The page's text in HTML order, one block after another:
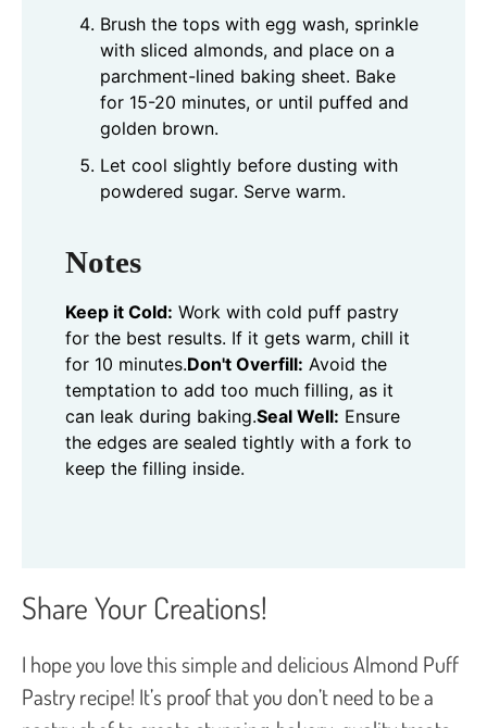
Brush the tops with egg wash, sprinkle
with sliced almonds, and place on a
parchment-lined baking sheet. Bake
for 15-20 minutes, or until puffed and
golden brown.
Let cool slightly before dusting with
powdered sugar. Serve warm.
Notes
Keep it Cold: Work with cold puff pastry
for the best results. If it gets warm, chill it
for 10 minutes.Don't Overfill: Avoid the
temptation to add too much filling, as it
can leak during baking.Seal Well: Ensure
the edges are sealed tightly with a fork to
keep the filling inside.
Share Your Creations!
I hope you love this simple and delicious Almond Puff
Pastry recipe! It’s proof that you don’t need to be a